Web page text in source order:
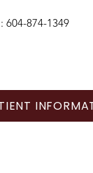
604-874-1349